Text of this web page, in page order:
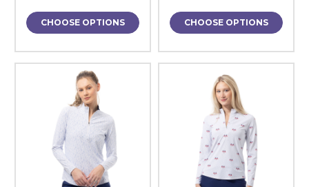
CHOOSE OPTIONS CHOOSE OPTIONS